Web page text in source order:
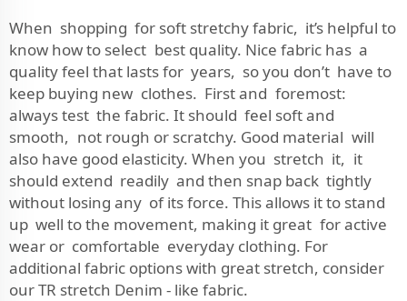
When shopping for soft stretchy fabric, it’s helpful to
know how to select best quality. Nice fabric has a
quality feel that lasts for years, so you don’t have to
keep buying new clothes. First and foremost:
always test the fabric. It should feel soft and
smooth, not rough or scratchy. Good material will
also have good elasticity. When you stretch it, it
should extend readily and then snap back tightly
without losing any of its force. This allows it to stand
up well to the movement, making it great for active
wear or comfortable everyday clothing. For
additional fabric options with great stretch, consider
ourTR stretch Denim - like fabric.